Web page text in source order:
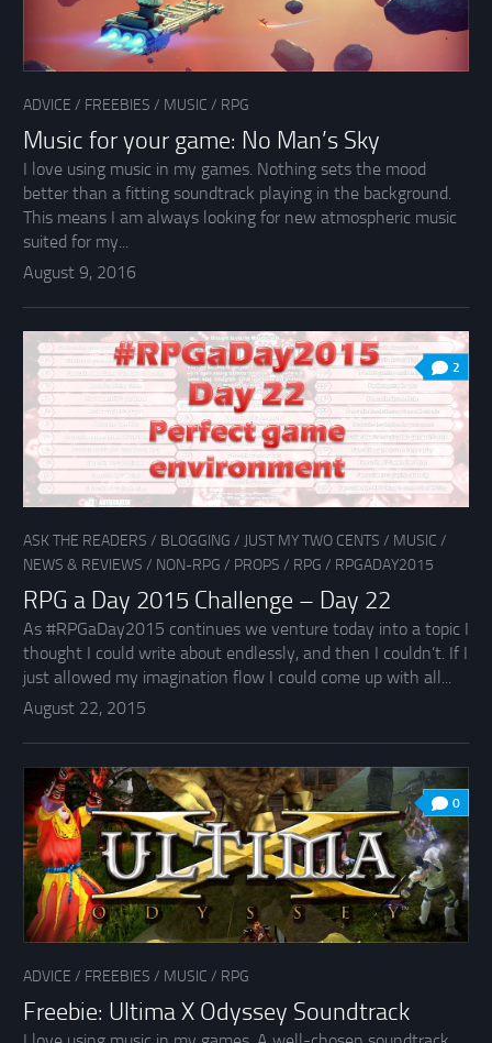
ADVICE / FREEBIES / MUSIC / RPG
Music for your game: No Man’s Sky
I love using music in my games. Nothing sets the mood
better than a fitting soundtrack playing in the background.
This means I am always looking for new atmospheric music
suited for my...
August 9, 2016
2
ASK THE READERS / BLOGGING / JUST MY TWO CENTS / MUSIC /
NEWS & REVIEWS / NON-RPG / PROPS / RPG / RPGADAY2015
RPG a Day 2015 Challenge – Day 22
As #RPGaDay2015 continues we venture today into a topic I
thought I could write about endlessly, and then I couldn’t. If I
just allowed my imagination flow I could come up with all...
August 22, 2015
0
ADVICE / FREEBIES / MUSIC / RPG
Freebie: Ultima X Odyssey Soundtrack